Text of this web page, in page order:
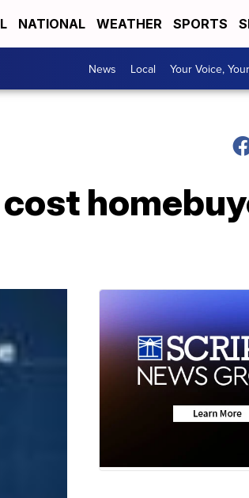
NATIONAL WEATHER SPORTS
News Local Your Voice,